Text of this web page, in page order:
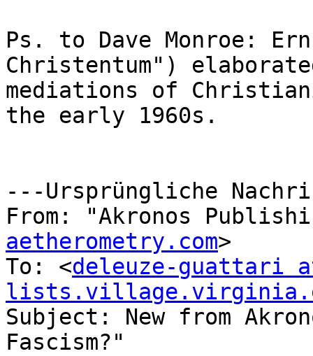
Ps. to Dave Monroe:
Christentum")
mediations of
the early 1960s.
---Ursprüngliche
From: "Akronos
aetherometry.com>
To: <deleuze-guattari
Subject: New from
Fascism?"